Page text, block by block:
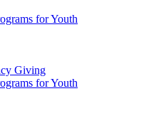
for Youth
Giving
for Youth